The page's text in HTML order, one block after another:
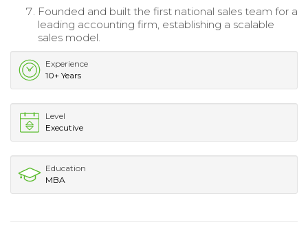
Founded and built the first national sales team for a
leading accounting firm, establishing a scalable
sales model.
Experience
10+ Years
Level
Executive
Education
MBA